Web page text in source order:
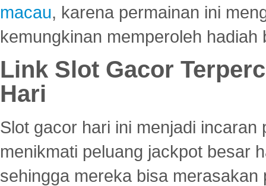
macau, karena permainan ini
kemungkinan memperoleh hadiah
Link Slot Gacor
Hari
Slot gacor hari ini menjadi
menikmati peluang jackpot besar
sehingga mereka bisa